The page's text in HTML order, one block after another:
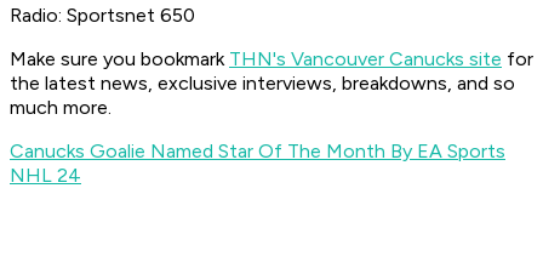
Radio: Sportsnet 650
Make sure you bookmark THN's Vancouver Canucks site for
the latest news, exclusive interviews, breakdowns, and so
much more.
Canucks Goalie Named Star Of The Month By EA Sports
NHL 24